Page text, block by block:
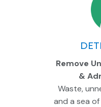
Remove
&
Waste,
and a sea